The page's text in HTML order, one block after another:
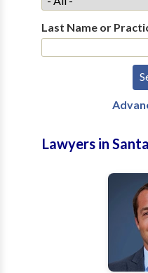
Last Name or
Lawyers in